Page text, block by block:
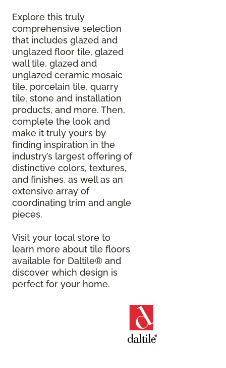
Explore this truly
comprehensive selection
that includes glazed and
unglazed floor tile, glazed
wall tile, glazed and
unglazed ceramic mosaic
tile, porcelain tile, quarry
tile, stone and installation
products, and more. Then,
complete the look and
make it truly yours by
finding inspiration in the
industry’s largest offering of
distinctive colors, textures,
and finishes, as well as an
extensive array of
coordinating trim and angle
pieces.
Visit your local store to
learn more about tile floors
available for Daltile® and
discover which design is
perfect for your home.